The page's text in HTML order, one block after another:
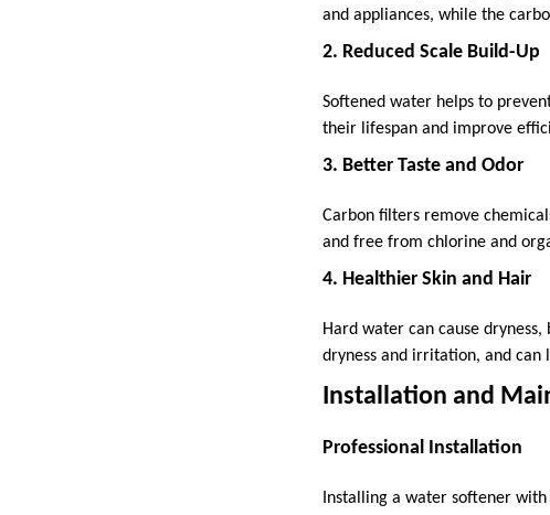
and appliances, while the
2. Reduced Scale Build-Up
Softened water helps to
their lifespan and improve
3. Better Taste and Odor
Carbon filters remove
and free from chlorine and
4. Healthier Skin and Hair
Hard water can cause
dryness and irritation, and can
Installation and
Professional Installation
Installing a water softener